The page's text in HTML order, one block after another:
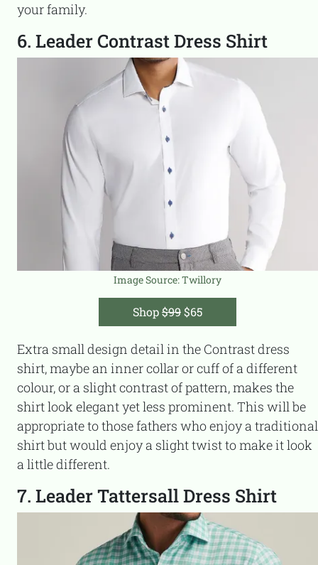
your family.
6. Leader Contrast Dress Shirt
Image Source:Twillory
Shop$99$65
Extra small design detail in the Contrast dress
shirt, maybe an inner collar or cuff of a different
colour, or a slight contrast of pattern, makes the
shirt look elegant yet less prominent. This will be
appropriate to those fathers who enjoy a traditional
shirt but would enjoy a slight twist to make it look
a little different.
7. Leader Tattersall Dress Shirt